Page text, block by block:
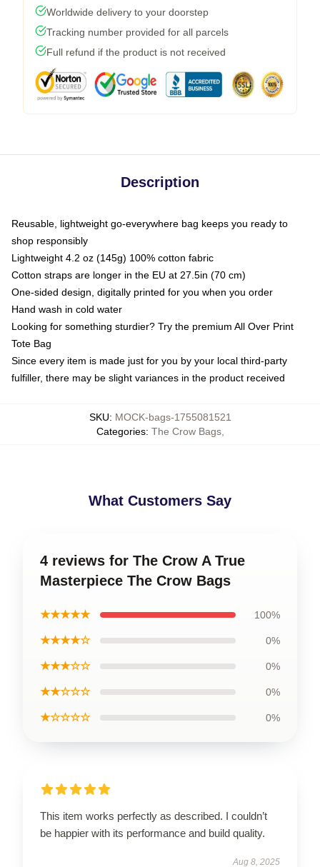
Worldwide delivery to your doorstep
Tracking number provided for all parcels
Full refund if the product is not received
Description
Reusable, lightweight go-everywhere bag keeps you ready to
shop responsibly
Lightweight 4.2 oz (145g) 100% cotton fabric
Cotton straps are longer in the EU at 27.5in (70 cm)
One-sided design, digitally printed for you when you order
Hand wash in cold water
Looking for something sturdier? Try the premium All Over Print
Tote Bag
Since every item is made just for you by your local third-party
fulfiller, there may be slight variances in the product received
SKU: MOCK-bags-1755081521
Categories: The Crow Bags,
What Customers Say
4 reviews for The Crow A True
Masterpiece The Crow Bags
★★★★★ 100%
★★★★☆ 0%
★★★☆☆ 0%
★★☆☆☆ 0%
★☆☆☆☆ 0%
This item works perfectly as described. I couldn’t
be happier with its performance and build quality.
Aug 8, 2025